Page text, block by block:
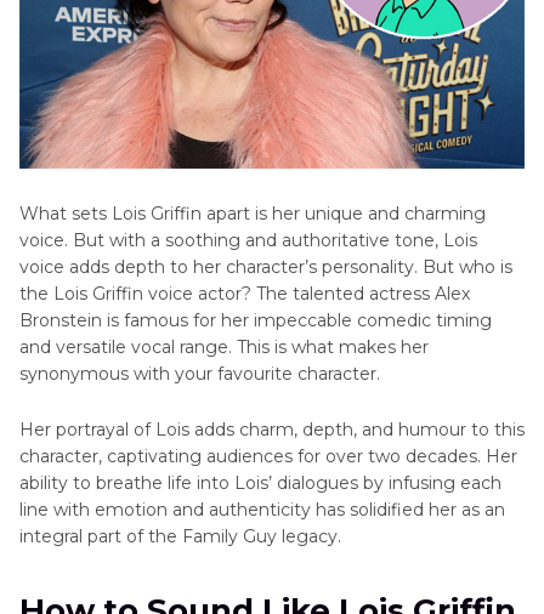
What sets Lois Griffin apart is her unique and charming
voice. But with a soothing and authoritative tone, Lois
voice adds depth to her character’s personality. But who is
the Lois Griffin voice actor? The talented actress Alex
Bronstein is famous for her impeccable comedic timing
and versatile vocal range. This is what makes her
synonymous with your favourite character.
Her portrayal of Lois adds charm, depth, and humour to this
character, captivating audiences for over two decades. Her
ability to breathe life into Lois’ dialogues by infusing each
line with emotion and authenticity has solidified her as an
integral part of the Family Guy legacy.